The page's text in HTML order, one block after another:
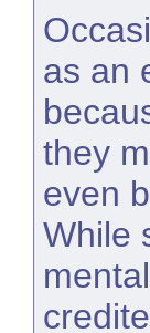
as an
they
even
While